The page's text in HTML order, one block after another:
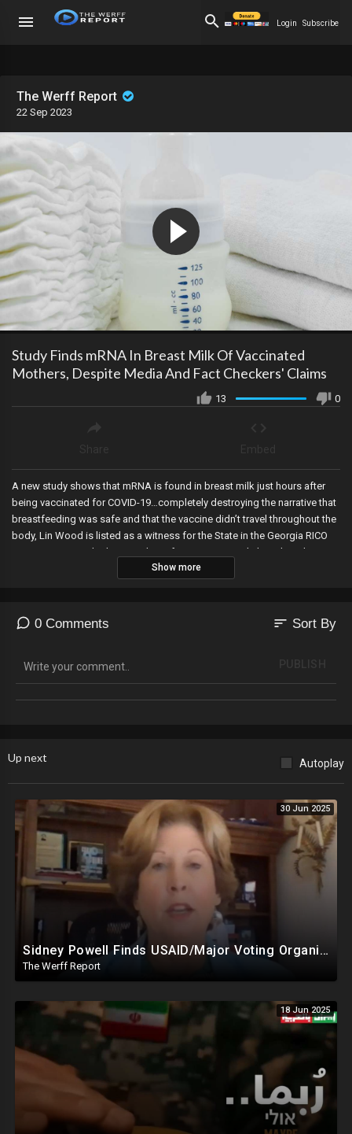
Login Subscribe
The Werff Report
22 Sep 2023
Study Finds mRNA In Breast Milk Of Vaccinated
Mothers, Despite Media And Fact Checkers' Claims
13 0
A new study shows that mRNA is found in breast milk just hours after
being vaccinated for COVID-19…completely destroying the narrative that
breastfeeding was safe and that the vaccine didn’t travel throughout the
body, Lin Wood is listed as a witness for the State in the Georgia RICO
case, Rupert Murdoch steps down from Fox, Kari Lake’s trial to obtain
mail in ballot envelopes continues today, the Governor of Texas has
O’Keefe, and a third IRS whistleblower confirms the DOJ blocked US
Show more
0 Comments sort Sort By
Up next Autoplay
30 Jun 2025
Sidney Powell Finds USAID/Major Voting Organization Connection, Congressional Seats Stolen In 2024
The Werff Report
18 Jun 2025